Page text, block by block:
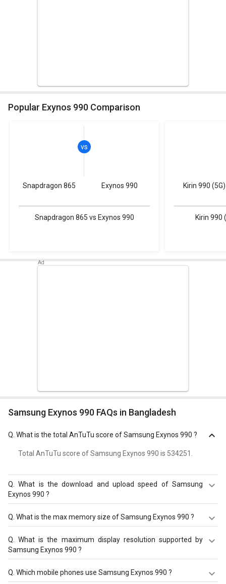
Popular Exynos 990 Comparison
Snapdragon 865 Exynos 990
Snapdragon 865 vs Exynos 990
Kirin 990 (5G)
Kirin 990
Samsung Exynos 990 FAQs in Bangladesh
What is the total AnTuTu score of Samsung Exynos 990 ?
Total AnTuTu score of Samsung Exynos 990 is 534251.
Q.What is the download and upload speed of Samsung
Exynos 990 ?
Samsung Exynos 990 has a download speed of Up to
3000 Mbps and upload speed of Up to 422 Mbps.
What is the max memory size of Samsung Exynos 990 ?
Samsung Exynos 990 has a maximum memory size of 16
Q.What is the maximum display resolution supported by
Samsung Exynos 990 ?
Samsung Exynos 990 has a maximum display resolution
of 4096 x 2160.
Which mobile phones use Samsung Exynos 990 ?